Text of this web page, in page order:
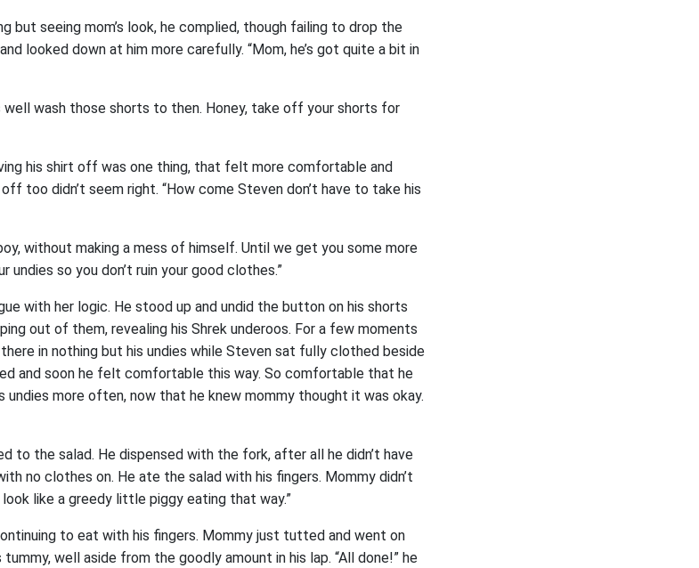
but seeing mom’s look, he complied, though failing to drop the
looked down at him more carefully. “Mom, he’s got quite a bit in
well wash those shorts to then. Honey, take off your shorts for
his shirt off was one thing, that felt more comfortable and
too didn’t seem right. “How come Steven don’t have to take his
without making a mess of himself. Until we get you some more
undies so you don’t ruin your good clothes.”
with her logic. He stood up and undid the button on his shorts
out of them, revealing his Shrek underoos. For a few moments
in nothing but his undies while Steven sat fully clothed beside
and soon he felt comfortable this way. So comfortable that he
undies more often, now that he knew mommy thought it was okay.
to the salad. He dispensed with the fork, after all he didn’t have
no clothes on. He ate the salad with his fingers. Mommy didn’t
look like a greedy little piggy eating that way.”
to eat with his fingers. Mommy just tutted and went on
well aside from the goodly amount in his lap. “All done!” he